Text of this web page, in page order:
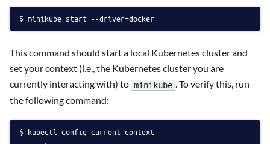
minikube start --driver=docker
This command should start a local Kubernetes cluster and
set your context (i.e., the Kubernetes cluster you are
currently interacting with) to minikube . To verify this, run
the following command:
kubectl config current-context